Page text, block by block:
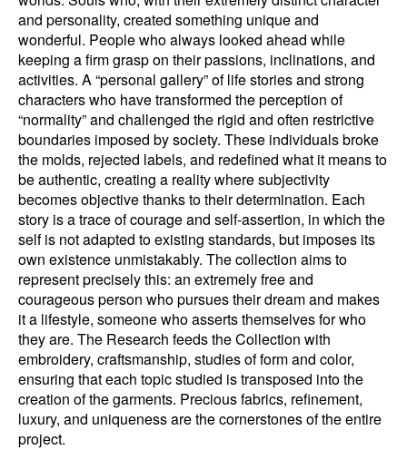
and personality, created something unique and
wonderful. People who always looked ahead while
keeping a firm grasp on their passions, inclinations, and
activities. A “personal gallery” of life stories and strong
characters who have transformed the perception of
“normality” and challenged the rigid and often restrictive
boundaries imposed by society. These individuals broke
the molds, rejected labels, and redefined what it means to
be authentic, creating a reality where subjectivity
becomes objective thanks to their determination. Each
story is a trace of courage and self-assertion, in which the
self is not adapted to existing standards, but imposes its
own existence unmistakably. The collection aims to
represent precisely this: an extremely free and
courageous person who pursues their dream and makes
it a lifestyle, someone who asserts themselves for who
they are. The Research feeds the Collection with
embroidery, craftsmanship, studies of form and color,
ensuring that each topic studied is transposed into the
creation of the garments. Precious fabrics, refinement,
luxury, and uniqueness are the cornerstones of the entire
project.